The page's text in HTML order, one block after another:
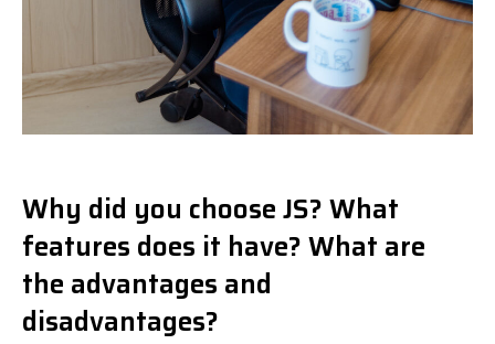
Why did you choose JS? What
features does it have? What are
the advantages and
disadvantages?